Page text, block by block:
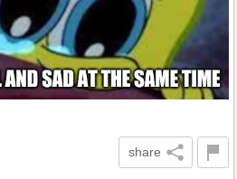
share